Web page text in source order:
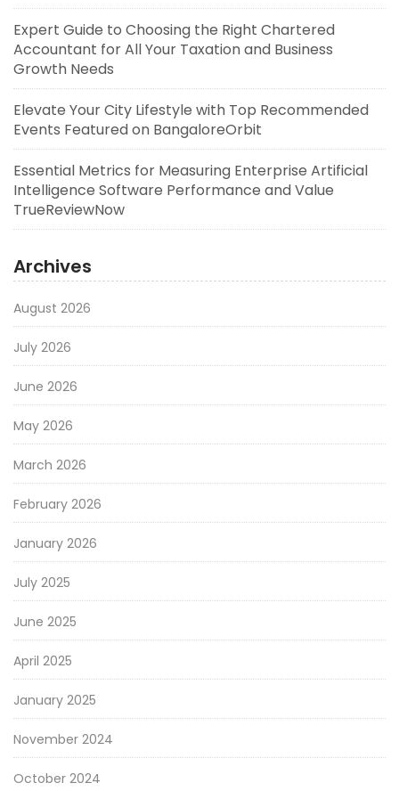
Expert Guide to Choosing the Right Chartered
Accountant for All Your Taxation and Business
Growth Needs
Elevate Your City Lifestyle with Top Recommended
Events Featured on BangaloreOrbit
Essential Metrics for Measuring Enterprise Artificial
Intelligence Software Performance and Value
TrueReviewNow
Archives
August 2026
July 2026
June 2026
May 2026
March 2026
February 2026
January 2026
July 2025
June 2025
April 2025
January 2025
November 2024
October 2024